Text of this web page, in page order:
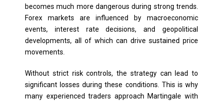
becomes much more dangerous during strong trends.
Forex markets are influenced by macroeconomic
events, interest rate decisions, and geopolitical
developments, all of which can drive sustained price
movements.
Without strict risk controls, the strategy can lead to
significant losses during these conditions. This is why
many experienced traders approach Martingale with